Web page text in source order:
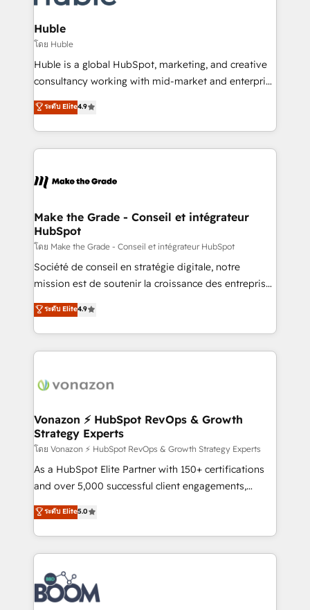
Provider of the Year 🏆2011 Became a HubSpot
Partner 📆Founded in 1997
Click "Contact Business" ⬅️ to access 150+ Kickstart
Integration templates that put HubSpot in the center
of your tech stack, syncing... 🛍️ Shopify or
WooCommerce 💲 Stripe or Paypal 💰 Sage or
Netsuite 🤖 Google or Microsoft ✍️ DocuSign or
the rare Advanced "Custom Integrations"
Accreditation, securely sync data across... 🔄 any
new HubSpot portal with Advanced Website and
CRM Migrations using our in-house "HubScrub" Tool.
Huble
โดย Huble
Huble is a global HubSpot, marketing, and creative
consultancy working with mid-market and enterprise
businesses. We go beyond implementation, shaping
the strategy, processes, and teams that turn
HubSpot into a genuine growth engine. Named
HubSpot's Global Partner of the Year in 2024,
worldwide, and with over 15 years in the ecosystem,
One company, one operating model, delivering
across offices and consulting teams in the UK, USA,
Canada, Germany, France, Belgium, Singapore, and
South Africa. Certified compliant with ISO/IEC
27001:2022 and ISO 9001:2015 across all seven
ระดับ Elite4.9
Make the Grade - Conseil et intégrateur
HubSpot
โดย Make the Grade - Conseil et intégrateur HubSpot
Société de conseil en stratégie digitale, notre
mission est de soutenir la croissance des entreprises
B2B à travers l’acquisition de nouveaux clients,
l'intégration CRM et le développement des revenus
auprès de vos comptes existants. En France et à
l'international, nous travaillons avec des ETI
delà d’une simple transformation digitale et des
➤ L’intégration de CRM et de méthodologie RevOps
pour aligner les équipes marketing, commerciales et
support client (data migration, synchronisation API,
audit et maintenance) ➤ La création de sites internet
de conversion qui transforment les visiteurs en
stratégies d'acquisition marketing (SEO, SEA,
inbound, automatisation marketing, ABM, IA,
experts conseil - 150 certifications HubSpot
cumulées
ระดับ Elite4.9
Vonazon ⚡ HubSpot RevOps & Growth
Strategy Experts
โดย Vonazon ⚡ HubSpot RevOps & Growth Strategy Experts
As a HubSpot Elite Partner with 150+ certifications
and over 5,000 successful client engagements,
Vonazon turns marketing complexity into
measurable, scalable growth. From onboarding to
enterprise-grade campaigns, our in-house team
builds scalable strategies that drive long-term
revenue. ⚙️ HubSpot Integration & Optimization •
Seamless CRM, CMS, and automation setup •
Complex platform migrations and data cleanups •
ระดับ Elite5.0